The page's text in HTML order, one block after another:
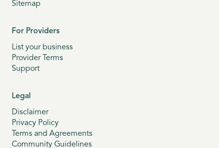
Sitemap
For Providers
List your business
Provider Terms
Support
Legal
Disclaimer
Privacy Policy
Terms and Agreements
Community Guidelines